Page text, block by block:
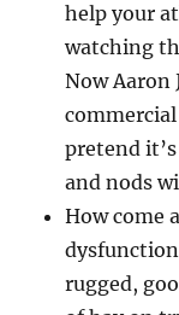
help your
watching
Now Aaron
pretend
and nods
How come
rugged,